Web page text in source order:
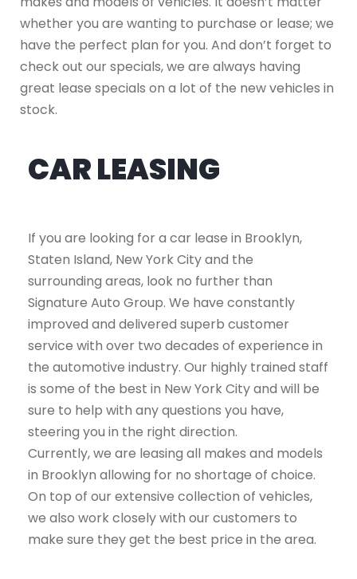
whether you are wanting to purchase or lease; we
have the perfect plan for you. And don’t forget to
check out our specials, we are always having
great lease specials on a lot of the new vehicles in
stock.
CAR LEASING
If you are looking for a car lease in Brooklyn,
Staten Island, New York City and the
surrounding areas, look no further than
Signature Auto Group. We have constantly
improved and delivered superb customer
service with over two decades of experience in
the automotive industry. Our highly trained staff
is some of the best in New York City and will be
sure to help with any questions you have,
steering you in the right direction.
Currently, we are leasing all makes and models
in Brooklyn allowing for no shortage of choice.
On top of our extensive collection of vehicles,
we also work closely with our customers to
make sure they get the best price in the area.